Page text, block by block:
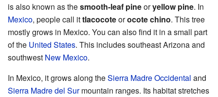
is also known as thesmooth-leaf pineoryellow pine. In
Mexico, people call ittlacocoteorocote chino. This tree
mostly grows in Mexico. You can also find it in a small part
of the United States. This includes southeast Arizona and
southwest New Mexico.
In Mexico, it grows along theSierra Madre Occidental and
Sierra Madre del Surmountain ranges. Its habitat stretches